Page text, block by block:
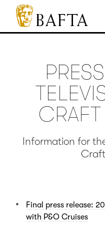
Jump to main content
Access Sitemap
Open Accesibility Settings
BAFTA
The
Information for
Final press release:
with P&O Cruises